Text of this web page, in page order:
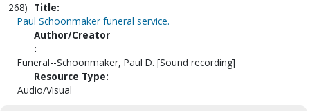
268) Title:
Paul Schoonmaker funeral service.
Author/Creator
:
Funeral--Schoonmaker, Paul D. [Sound recording]
Resource Type:
Audio/Visual